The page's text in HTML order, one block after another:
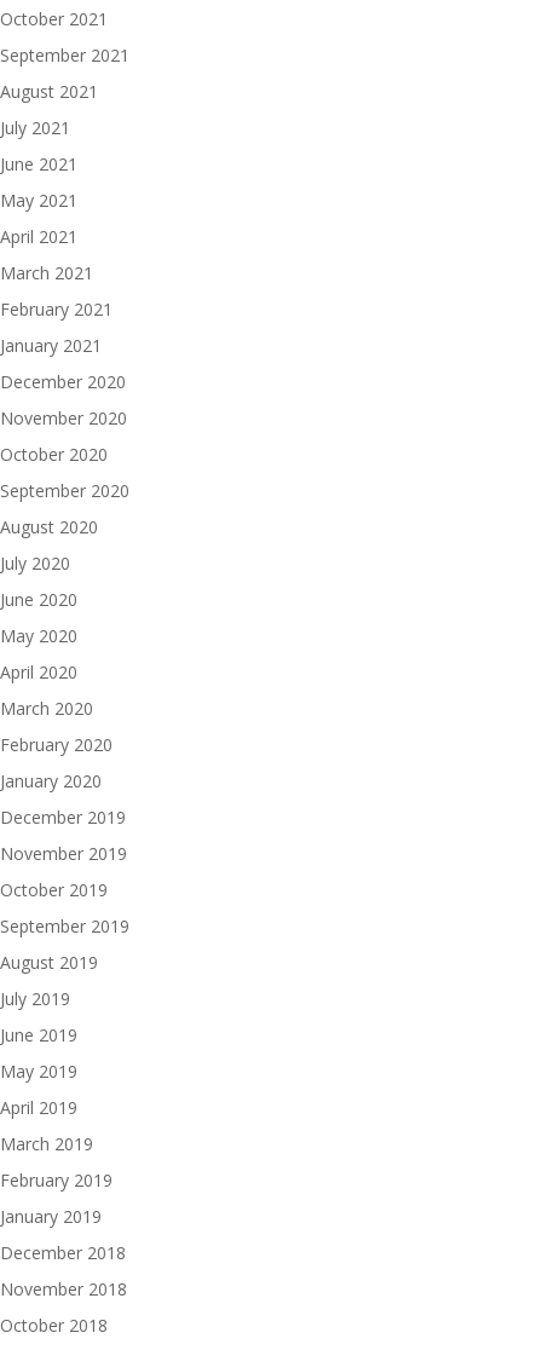
October 2021
September 2021
August 2021
July 2021
June 2021
May 2021
April 2021
March 2021
February 2021
January 2021
December 2020
November 2020
October 2020
September 2020
August 2020
July 2020
June 2020
May 2020
April 2020
March 2020
February 2020
January 2020
December 2019
November 2019
October 2019
September 2019
August 2019
July 2019
June 2019
May 2019
April 2019
March 2019
February 2019
January 2019
December 2018
November 2018
October 2018